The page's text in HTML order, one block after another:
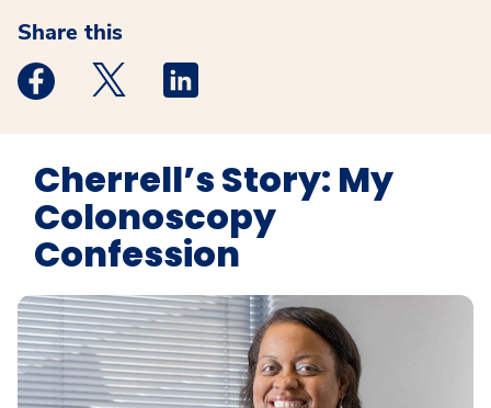
Share this
Medstar Facebook opens a new window
Medstar Twitter opens a new window
Cherrell’s Story: My
Colonoscopy
Confession